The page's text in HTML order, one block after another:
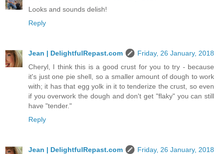
Looks and sounds delish!
Reply
Jean | DelightfulRepast.com
Friday, 26 January, 2018
Cheryl, I think this is a good crust for you to try - because
it's just one pie shell, so a smaller amount of dough to work
with; it has that egg yolk in it to tenderize the crust, so even
if you overwork the dough and don't get "flaky" you can still
have "tender."
Reply
Jean | DelightfulRepast.com
Friday, 26 January, 2018